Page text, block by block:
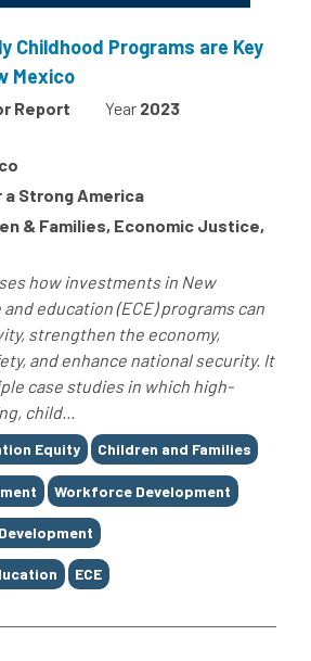
Childhood Programs are Key
Mexico
Report Year 2023
a Strong America
& Families, Economic Justice,
how investments in New
and education (ECE) programs can
strengthen the economy,
and enhance national security. It
case studies in which high-
child...
Equity Children and Families
Workforce Development
ECE